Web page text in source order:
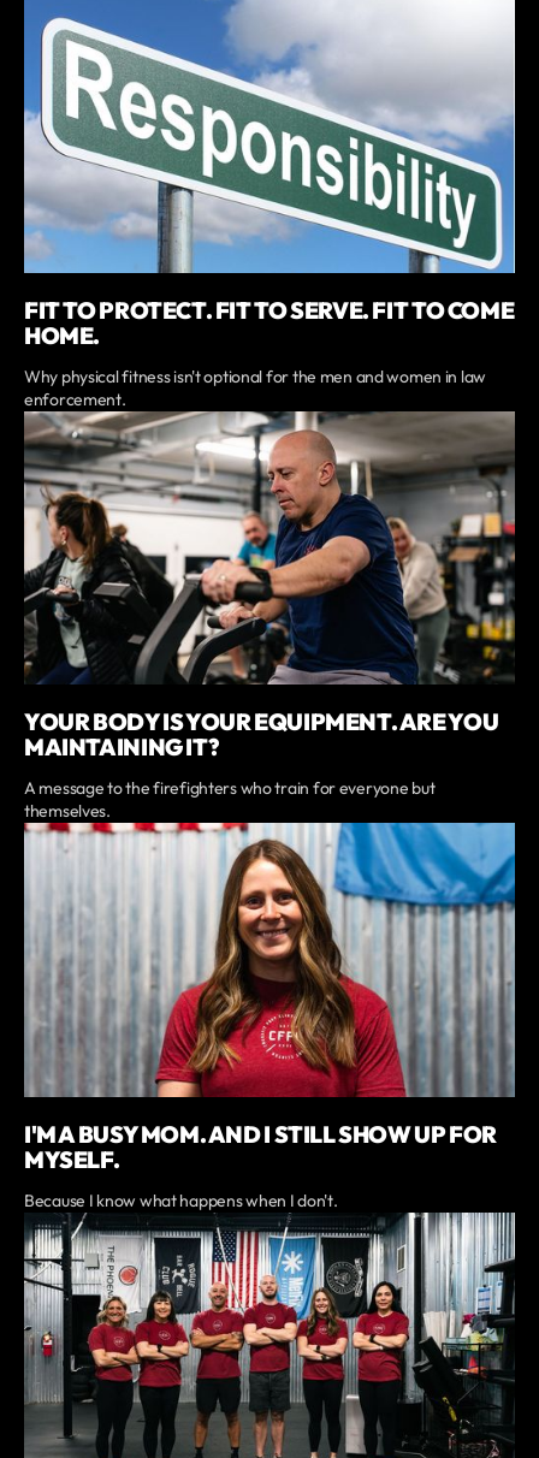
FIT TO PROTECT. FIT TO SERVE. FIT TO COME
HOME.
Why physical fitness isn't optional for the men and women in law
enforcement.
YOUR BODY IS YOUR EQUIPMENT. ARE YOU
MAINTAINING IT?
A message to the firefighters who train for everyone but
themselves.
I'M A BUSY MOM. AND I STILL SHOW UP FOR
MYSELF.
Because I know what happens when I don't.